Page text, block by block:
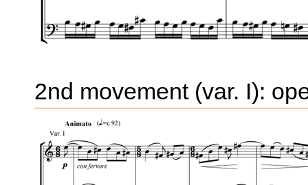
2nd movement (var. I):